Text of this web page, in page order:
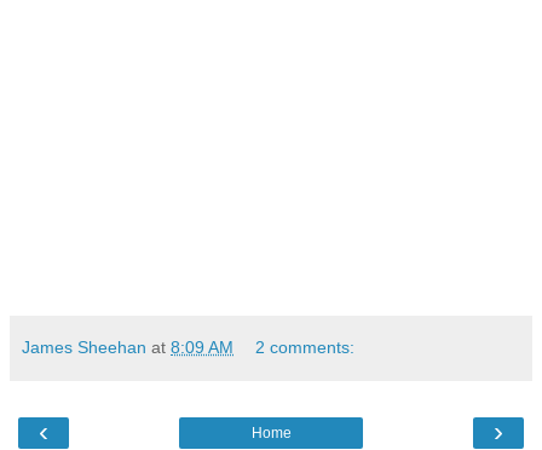
James Sheehan at 8:09 AM 2 comments:
‹ ›
Home